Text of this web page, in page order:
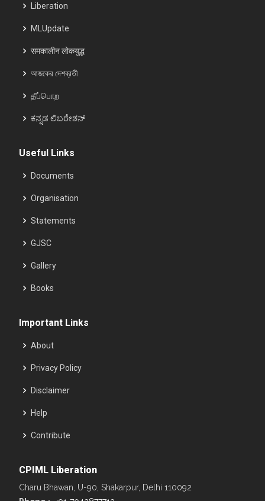
Liberation
MLUpdate
समकालीन लोकयुद्ध
আজকের দেশব্রতী
தீப்பொற
ಕನ್ನಡ ಲಿಬರೇಶನ್
Useful Links
Documents
Organisation
Statements
GJSC
Gallery
Books
Important Links
About
Privacy Policy
Disclaimer
Help
Contribute
CPIML Liberation
Charu Bhawan, U-90, Shakarpur, Delhi 110092